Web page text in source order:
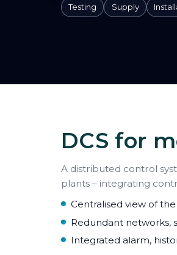
Testing Supply
DCS for
A distributed control
plants – integrating
Centralised view of
Redundant networks,
Integrated alarm,